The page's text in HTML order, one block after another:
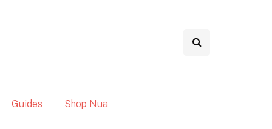
Guides Shop Nua